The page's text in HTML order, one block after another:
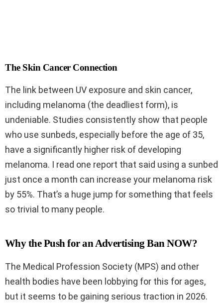
The Skin Cancer Connection
The link between UV exposure and skin cancer,
including melanoma (the deadliest form), is
undeniable. Studies consistently show that people
who use sunbeds, especially before the age of 35,
have a significantly higher risk of developing
melanoma. I read one report that said using a sunbed
just once a month can increase your melanoma risk
by 55%. That’s a huge jump for something that feels
so trivial to many people.
Why the Push for an Advertising Ban NOW?
The Medical Profession Society (MPS) and other
health bodies have been lobbying for this for ages,
but it seems to be gaining serious traction in 2026.